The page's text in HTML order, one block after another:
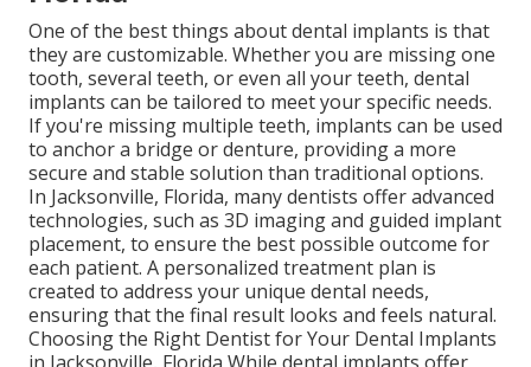
One of the best things about dental implants is that
they are customizable. Whether you are missing one
tooth, several teeth, or even all your teeth, dental
implants can be tailored to meet your specific needs.
If you're missing multiple teeth, implants can be used
to anchor a bridge or denture, providing a more
secure and stable solution than traditional options.
In Jacksonville, Florida, many dentists offer advanced
technologies, such as 3D imaging and guided implant
placement, to ensure the best possible outcome for
each patient. A personalized treatment plan is
created to address your unique dental needs,
ensuring that the final result looks and feels natural.
Choosing the Right Dentist for Your Dental Implants